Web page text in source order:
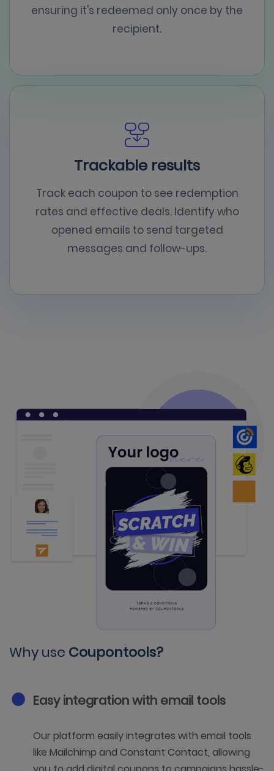
ensuring it's redeemed only once by the
recipient.
Trackable results
Track each coupon to see redemption
rates and effective deals. Identify who
opened emails to send targeted
messages and follow-ups.
Why use Coupontools?
Easy integration with email tools
Our platform easily integrates with email tools
like Mailchimp and Constant Contact, allowing